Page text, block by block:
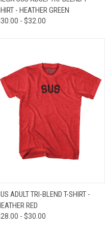
- HEATHER GREEN
- $32.00
ADULT TRI-BLEND T-SHIRT -
RED
- $30.00